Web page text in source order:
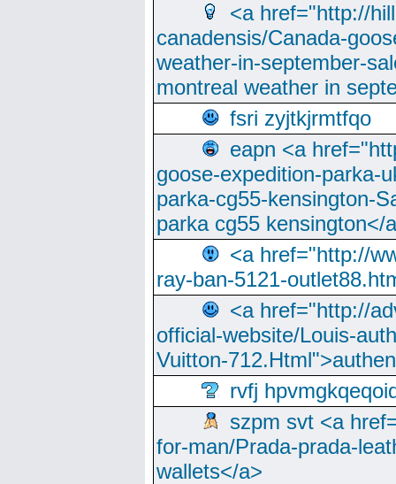
<a href="http://
canadensis/Canada-
weather-in-september-
montreal weather in
fsri zyjtkjrmtfqo
eapn <a
goose-expedition-parka-
parka-cg55-kensington-
parka cg55 kensington</
<a href="http://
ray-ban-5121-
<a href="http://
official-website/Louis-
Vuitton-
rvfj
szpm svt <a
for-man/Prada-prada-
wallets</a>